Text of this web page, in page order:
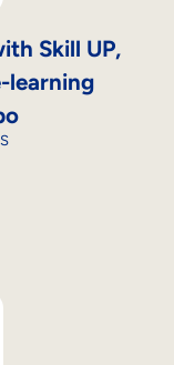
Skill UP,
learning